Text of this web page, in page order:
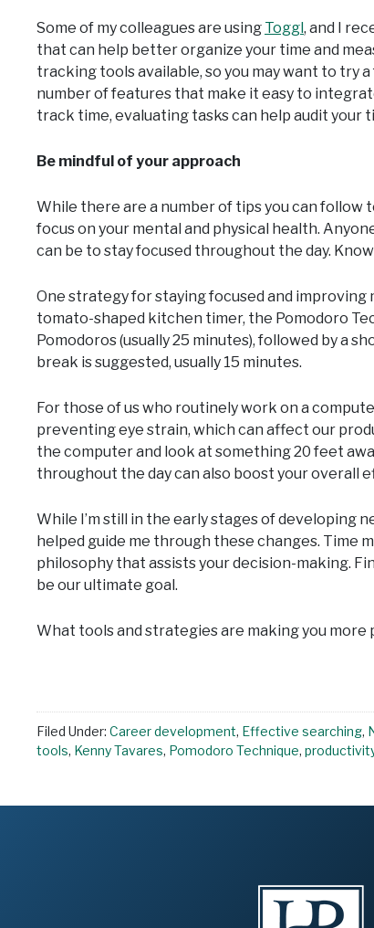
Some of my colleagues are using Toggl, and I
that can help better organize your time and
tracking tools available, so you may want to try
number of features that make it easy to
track time, evaluating tasks can help audit
Be mindful of your approach
While there are a number of tips you can follow
focus on your mental and physical health.
can be to stay focused throughout the day.
One strategy for staying focused and improving
tomato-shaped kitchen timer, the Pomodoro
Pomodoros (usually 25 minutes), followed by a
break is suggested, usually 15 minutes.
For those of us who routinely work on a
preventing eye strain, which can affect our
the computer and look at something 20 feet
throughout the day can also boost your overall
While I’m still in the early stages of developing
helped guide me through these changes. Time
philosophy that assists your decision-making.
be our ultimate goal.
What tools and strategies are making you more
Filed Under: Career development, Effective searching,
tools, Kenny Tavares, Pomodoro Technique,